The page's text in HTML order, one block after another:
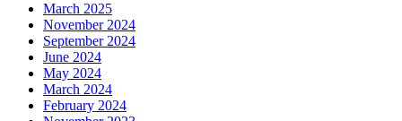
March 2025
November 2024
September 2024
June 2024
May 2024
March 2024
February 2024